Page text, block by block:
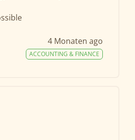
4 Monaten ago
ACCOUNTING & FINANCE